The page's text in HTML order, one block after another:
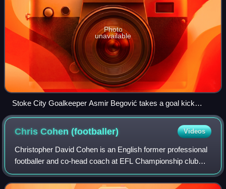
Photo
unavailable
Stoke City Goalkeeper Asmir Begović takes a goal kick
during a match against Arsenal in February 2013
Chris Cohen(footballer) Videos
Christopher David Cohen is an English former professional
footballer and co-head coach at EFL Championship club
Lincoln City with Tom Shaw.